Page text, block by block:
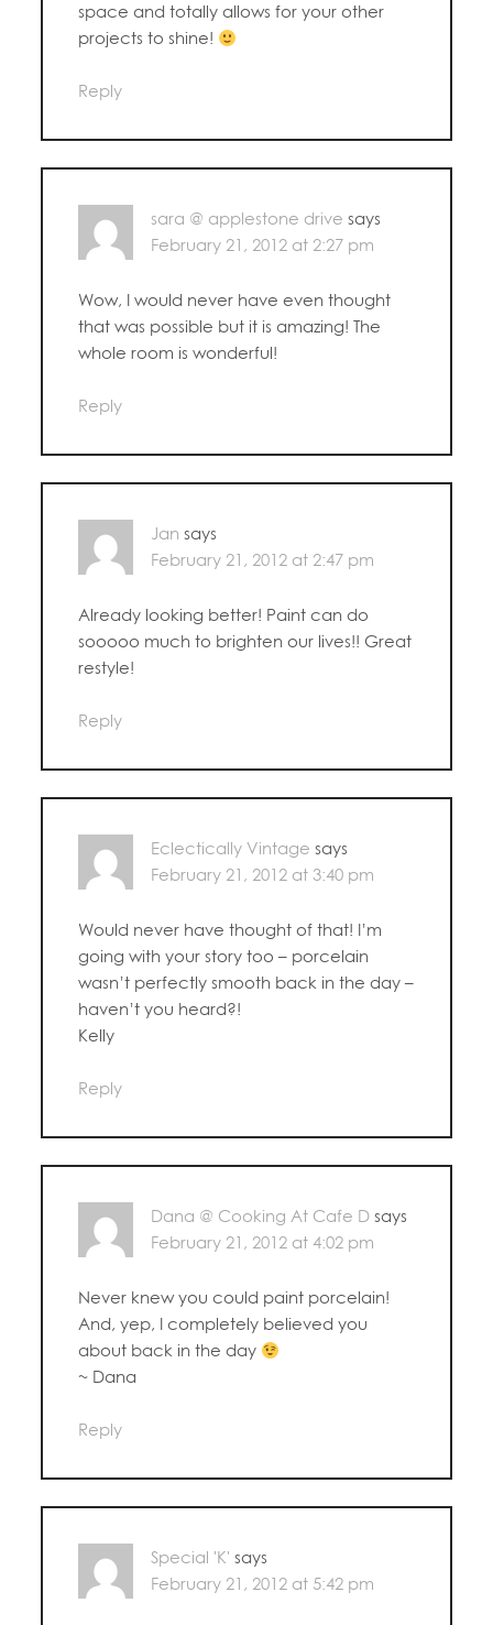
space and totally allows for your other
projects to shine!
Reply
sara @ applestone drive says
February 21, 2012 at 2:27 pm
Wow, I would never have even thought
that was possible but it is amazing! The
whole room is wonderful!
Reply
Jan says
February 21, 2012 at 2:47 pm
Already looking better! Paint can do
sooooo much to brighten our lives!! Great
restyle!
Reply
Eclectically Vintage says
February 21, 2012 at 3:40 pm
Would never have thought of that! I’m
going with your story too – porcelain
wasn’t perfectly smooth back in the day –
haven’t you heard?!
Kelly
Reply
Dana @ Cooking At Cafe D says
February 21, 2012 at 4:02 pm
Never knew you could paint porcelain!
And, yep, I completely believed you
about back in the day
~ Dana
Reply
Special 'K' says
February 21, 2012 at 5:42 pm